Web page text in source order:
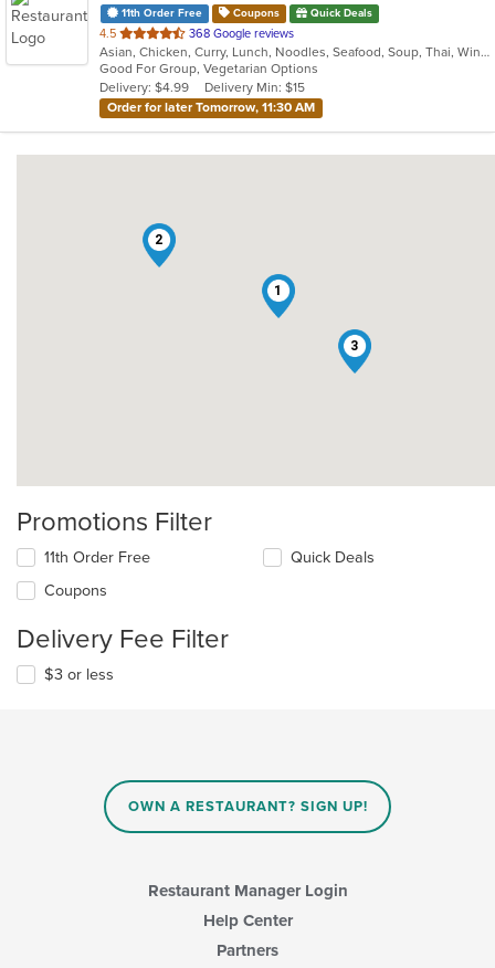
11th Order Free Coupons Quick Deals
4.5 out
of
5
stars.
368 Google reviews
Asian, Chicken, Curry, Lunch, Noodles, Seafood, Soup, Thai, Wings
Good For Group, Vegetarian Options
Delivery: $4.99
Delivery Min: $15
Order for later Tomorrow, 11:30 AM
1
2
3
Promotions Filter
11th Order Free
Coupons
Quick Deals
Delivery Fee Filter
$3 or less
OWN A RESTAURANT? SIGN UP!
Restaurant Manager Login
Help Center
Partners